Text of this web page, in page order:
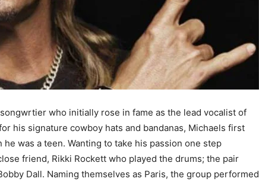
who initially rose in fame as the lead vocalist of
his signature cowboy hats and bandanas, Michaels first
was a teen. Wanting to take his passion one step
friend, Rikki Rockett who played the drums; the pair
Dall. Naming themselves as Paris, the group performed